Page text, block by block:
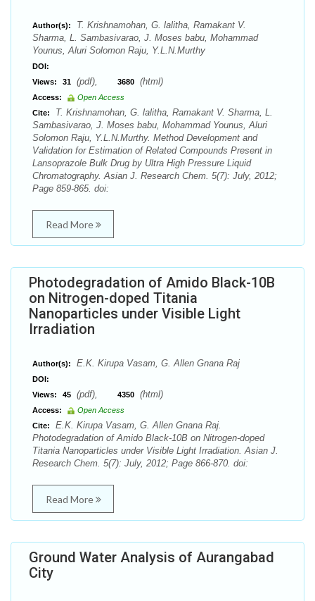
Author(s):
T. Krishnamohan, G. lalitha, Ramakant V.
Sharma, L. Sambasivarao, J. Moses babu, Mohammad
Younus, Aluri Solomon Raju, Y.L.N.Murthy
DOI:
Views:
31 (pdf), 3680 (html)
Access:
Open Access
Cite:
T. Krishnamohan, G. lalitha, Ramakant V. Sharma, L.
Sambasivarao, J. Moses babu, Mohammad Younus, Aluri
Solomon Raju, Y.L.N.Murthy. Method Development and
Validation for Estimation of Related Compounds Present in
Lansoprazole Bulk Drug by Ultra High Pressure Liquid
Chromatography. Asian J. Research Chem. 5(7): July, 2012;
Page 859-865. doi:
Read More
Photodegradation of Amido Black-10B
on Nitrogen-doped Titania
Nanoparticles under Visible Light
Irradiation
Author(s): E.K. Kirupa Vasam, G. Allen Gnana Raj
DOI:
Views:
45 (pdf), 4350 (html)
Access:
Open Access
Cite:
E.K. Kirupa Vasam, G. Allen Gnana Raj.
Photodegradation of Amido Black-10B on Nitrogen-doped
Titania Nanoparticles under Visible Light Irradiation. Asian J.
Research Chem. 5(7): July, 2012; Page 866-870. doi:
Read More
Ground Water Analysis of Aurangabad
City